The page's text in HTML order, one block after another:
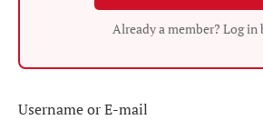
Already a member? Log in
Username or E-mail